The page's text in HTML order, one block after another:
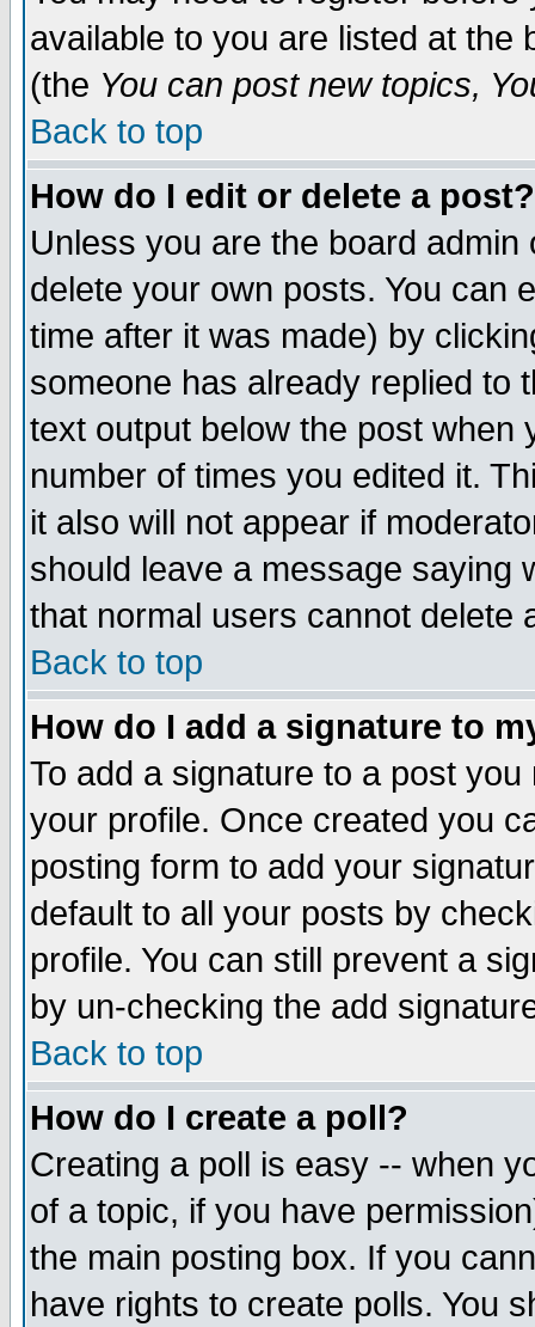
available to you are listed at the
(the You can post new topics,
Back to top
How do I edit or delete a post?
Unless you are the board
delete your own posts. You can
time after it was made) by
someone has already replied to
text output below the post when
number of times you edited it.
it also will not appear if
should leave a message saying
that normal users cannot delete
Back to top
How do I add a signature to
To add a signature to a post
your profile. Once created you
posting form to add your
default to all your posts by
profile. You can still prevent a
by un-checking the add
Back to top
How do I create a poll?
Creating a poll is easy -- when
of a topic, if you have
the main posting box. If you
have rights to create polls. You